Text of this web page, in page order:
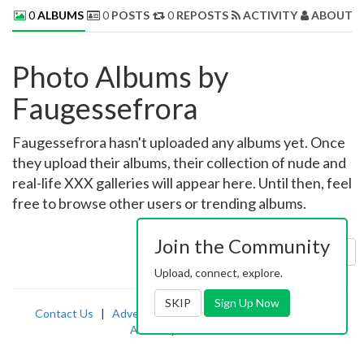
0ALBUMS 0 POSTS 0 REPOSTS ACTIVITY ABOUT
Photo Albums by
Faugessefrora
Faugessefrora hasn't uploaded any albums yet. Once
they upload their albums, their collection of nude and
real-life XXX galleries will appear here. Until then, feel
free to browse other users or trending albums.
Sort by: Uploaded
Contact Us | Advertising|TOS | Privacy |2257
Abuse
Join the Community
Upload, connect, explore.
SKIP Sign Up Now